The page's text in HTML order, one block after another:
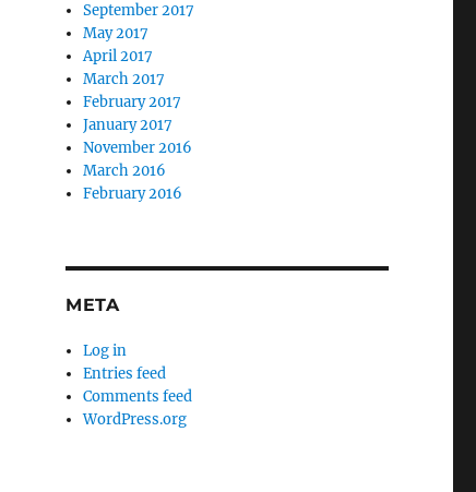
September 2017
May 2017
April 2017
March 2017
February 2017
January 2017
November 2016
March 2016
February 2016
META
Log in
Entries feed
Comments feed
WordPress.org